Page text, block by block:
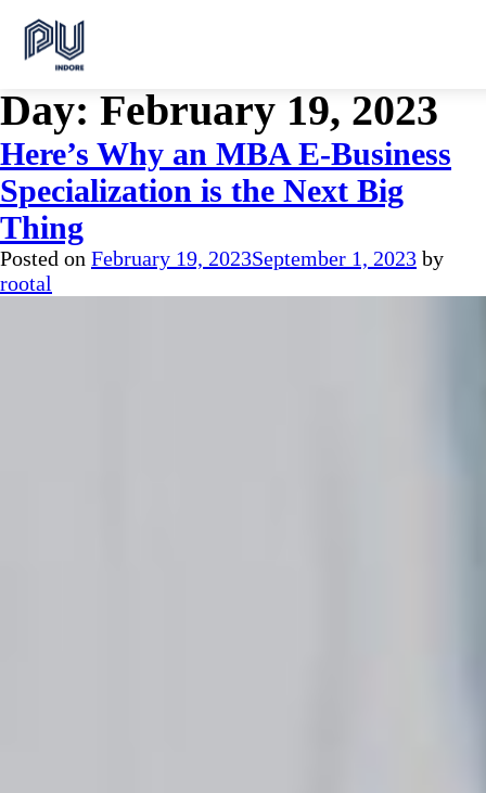
Day: February 19, 2023
Here’s Why an MBA E-Business
Specialization is the Next Big
Thing
Posted on February 19, 2023September 1, 2023 by
rootal